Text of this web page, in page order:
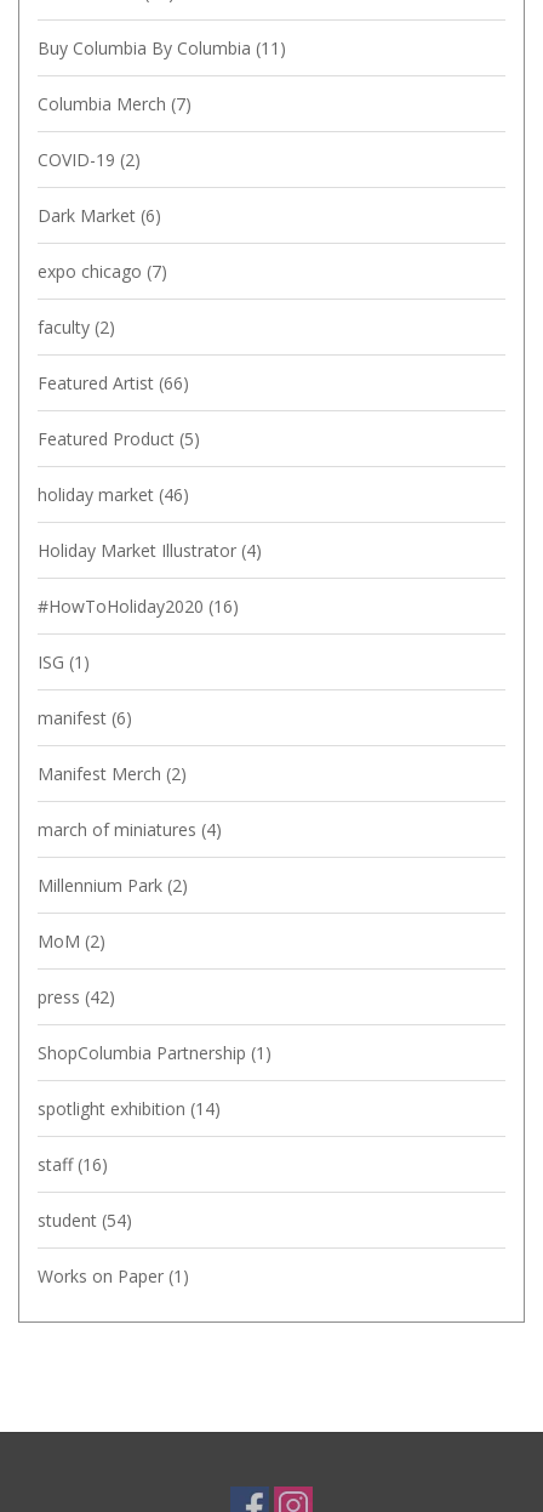
Buy Columbia By Columbia (11)
Columbia Merch (7)
COVID-19 (2)
Dark Market (6)
expo chicago (7)
faculty (2)
Featured Artist (66)
Featured Product (5)
holiday market (46)
Holiday Market Illustrator (4)
#HowToHoliday2020 (16)
ISG (1)
manifest (6)
Manifest Merch (2)
march of miniatures (4)
Millennium Park (2)
MoM (2)
press (42)
ShopColumbia Partnership (1)
spotlight exhibition (14)
staff (16)
student (54)
Works on Paper (1)